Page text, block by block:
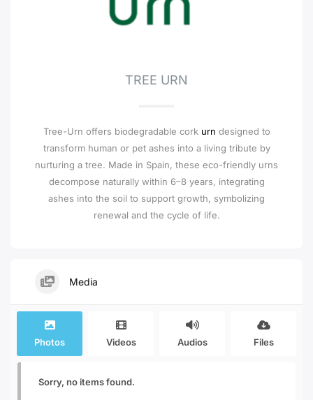
TREE URN
Tree-Urn offers biodegradable cork urn designed to
transform human or pet ashes into a living tribute by
nurturing a tree. Made in Spain, these eco-friendly urns
decompose naturally within 6–8 years, integrating
ashes into the soil to support growth, symbolizing
renewal and the cycle of life.
Media
Photos Videos Audios Files
Sorry, no items found.